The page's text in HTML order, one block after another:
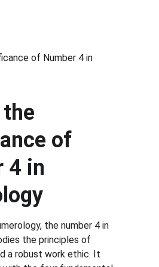
of Number 4 in
of
4 in
the number 4 in
the principles of
a robust work ethic. It